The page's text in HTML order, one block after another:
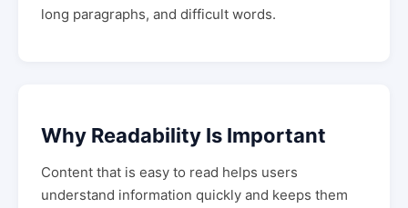
long paragraphs, and difficult words.
Why Readability Is Important
Content that is easy to read helps users
understand information quickly and keeps them